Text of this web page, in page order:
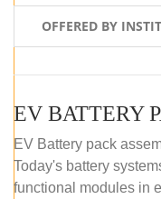
OFFERED BY
EV Battery pack
Today's battery
functional modules in